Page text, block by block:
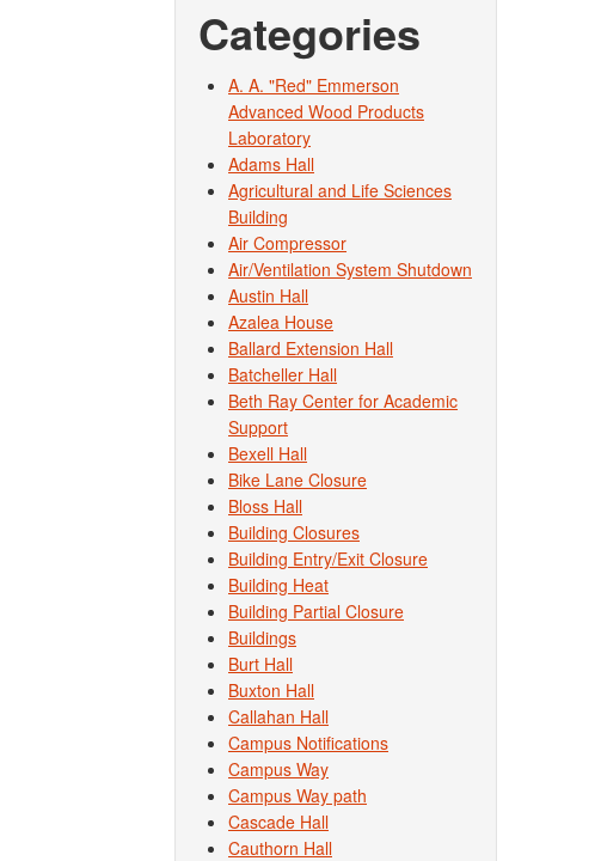
Categories
A. A. "Red" Emmerson
Advanced Wood Products
Laboratory
Adams Hall
Agricultural and Life Sciences
Building
Air Compressor
Air/Ventilation System Shutdown
Austin Hall
Azalea House
Ballard Extension Hall
Batcheller Hall
Beth Ray Center for Academic
Support
Bexell Hall
Bike Lane Closure
Bloss Hall
Building Closures
Building Entry/Exit Closure
Building Heat
Building Partial Closure
Buildings
Burt Hall
Buxton Hall
Callahan Hall
Campus Notifications
Campus Way
Campus Way path
Cascade Hall
Cauthorn Hall